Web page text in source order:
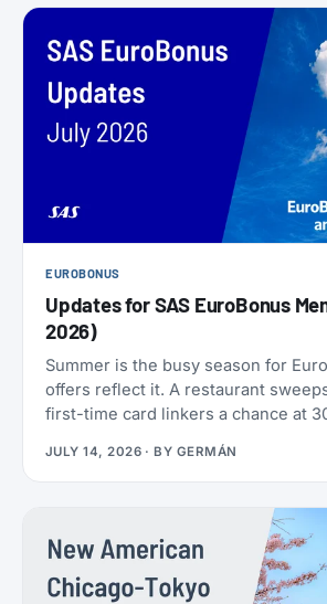
EUROBONUS
Updates for SAS EuroBonus
2026)
Summer is the busy season for
offers reflect it. A restaurant
first-time card linkers a chance at
80,000 points, and SAS has added
partner that pays a one-time points
policies. SAS also confirmed the
order in its history, crossed 9 million
members, and now includes a free
eligible bookings. All the details
JULY 14, 2026 · BY GERMÁN